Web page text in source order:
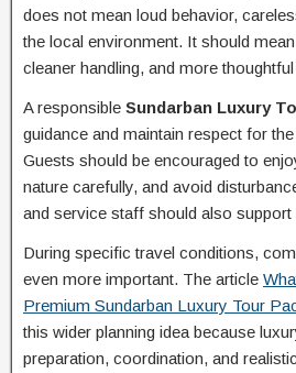
does not mean loud behavior,
the local environment. It should
cleaner handling, and more
A responsible Sundarban Luxury
guidance and maintain respect for
Guests should be encouraged to
nature carefully, and avoid
and service staff should also
During specific travel conditions,
even more important. The article
Premium Sundarban Luxury Tour
this wider planning idea because
preparation, coordination, and